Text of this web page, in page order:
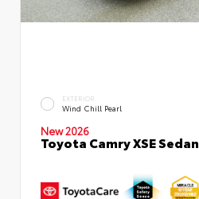
EXTERIOR
Wind Chill Pearl
New 2026
Toyota Camry XSE Sedan